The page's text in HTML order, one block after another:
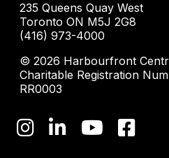
235 Queens Quay West
Toronto ON M5J 2G8
(416) 973-4000
© 2026 Harbourfront
Charitable Registration
RR0003